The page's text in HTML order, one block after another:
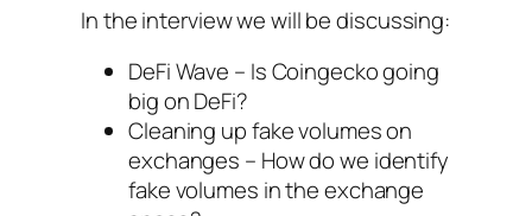
In the interview we will be discussing:
DeFi Wave – Is Coingecko going
big on DeFi?
Cleaning up fake volumes on
exchanges – How do we identify
fake volumes in the exchange